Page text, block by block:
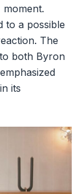
to a possible
The
both Byron
its